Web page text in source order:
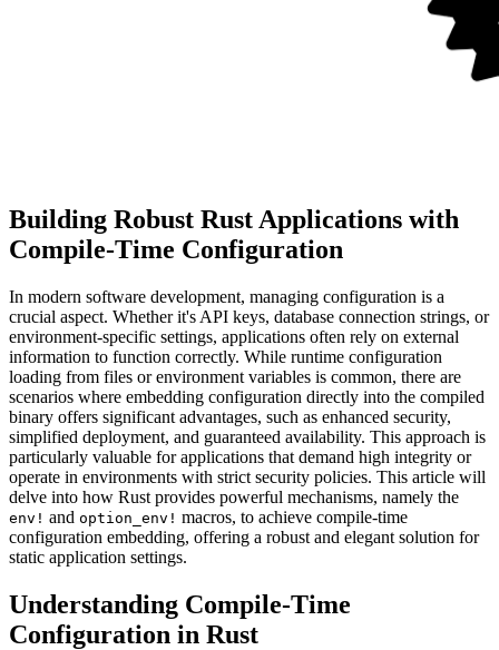
Building Robust Rust Applications with
Compile-Time Configuration
In modern software development, managing configuration is a
crucial aspect. Whether it's API keys, database connection strings, or
environment-specific settings, applications often rely on external
information to function correctly. While runtime configuration
loading from files or environment variables is common, there are
scenarios where embedding configuration directly into the compiled
binary offers significant advantages, such as enhanced security,
simplified deployment, and guaranteed availability. This approach is
particularly valuable for applications that demand high integrity or
operate in environments with strict security policies. This article will
delve into how Rust provides powerful mechanisms, namely the
env! and option_env! macros, to achieve compile-time
configuration embedding, offering a robust and elegant solution for
static application settings.
Understanding Compile-Time
Configuration in Rust